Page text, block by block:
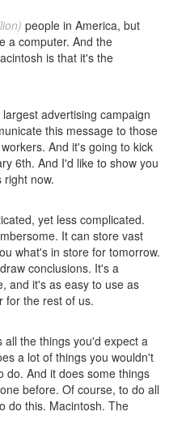
people in America, but
a computer. And the
is that it's the
advertising campaign
this message to those
And it's going to kick
6th. And I'd like to show you
now.
yet less complicated.
It can store vast
what's in store for tomorrow.
conclusions. It's a
and it's as easy to use as
for the rest of us.
the things you'd expect a
a lot of things you wouldn't
do. And it does some things
before. Of course, to do all
do this. Macintosh. The